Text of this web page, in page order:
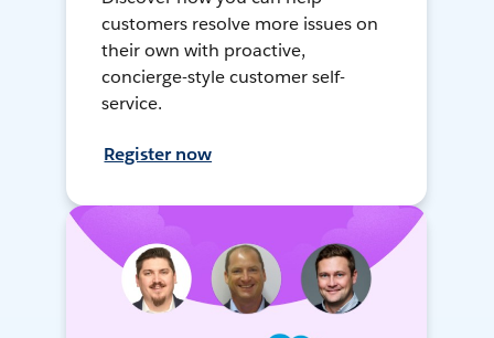
customers resolve more issues on
their own with proactive,
concierge-style customer self-
service.
Register now